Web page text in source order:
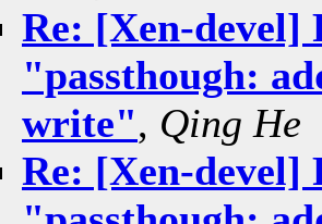
Re: [Xen-devel]
"passthough:
write", Qing He
Re: [Xen-devel]